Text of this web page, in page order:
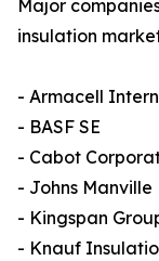
Major
insulation
- Armacell
- BASF SE
- Cabot
- Johns Manville
- Kingspan
- Knauf